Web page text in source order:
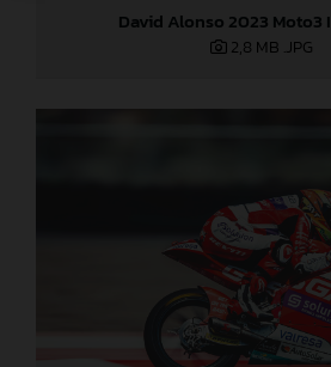
David Alonso 2023 Moto3
2,8 MB .JPG